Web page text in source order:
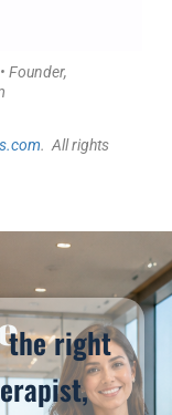
Founder,
. All rights
the right